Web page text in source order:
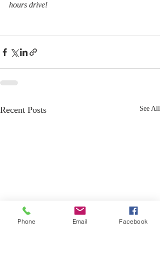
hours drive!
Recent Posts See All
Phone Email Facebook